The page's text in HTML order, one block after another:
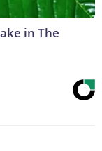
in The